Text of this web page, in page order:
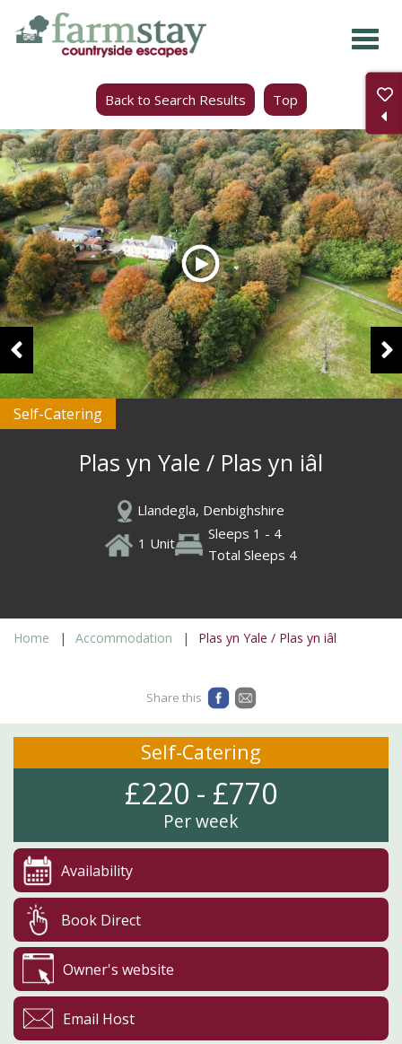
Skip
Back to Search Results Top
Self-Catering
Plas yn Yale / Plas yn iâl
Llandegla, Denbighshire
1 Unit
Sleeps 1 - 4
Total Sleeps 4
Home Accommodation Plas yn Yale / Plas yn iâl
Share this
Self-Catering
£220 - £770
Per week
Availability
Book Direct
Owner's website
Email Host